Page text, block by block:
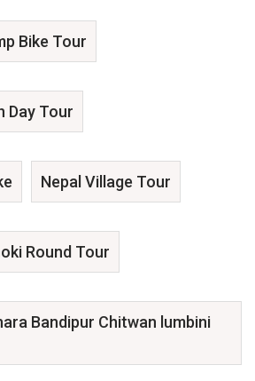
Bike Tour
Day Tour
Nepal Village Tour
Round Tour
Bandipur Chitwan lumbini